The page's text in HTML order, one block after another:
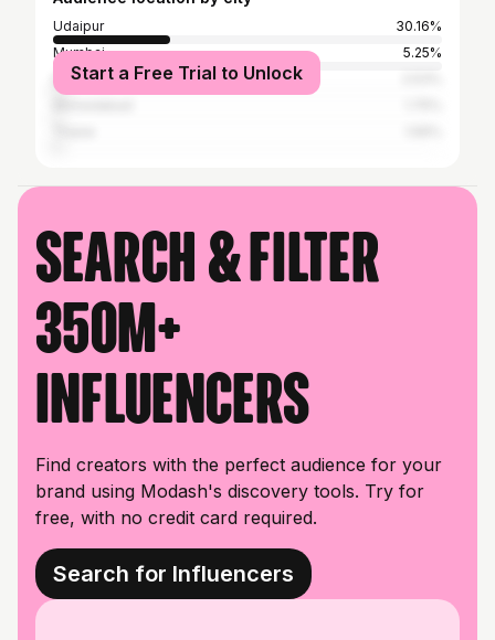
Udaipur
30.16%
Mumbai
5.25%
Delhi
Start a Free Trial to Unlock
Search & filter
350M+
influencers
Find creators with the perfect audience for your
brand using Modash's discovery tools. Try for
free, with no credit card required.
Search for Influencers